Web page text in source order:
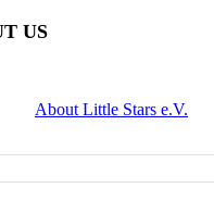
US
About Little Stars e.V.